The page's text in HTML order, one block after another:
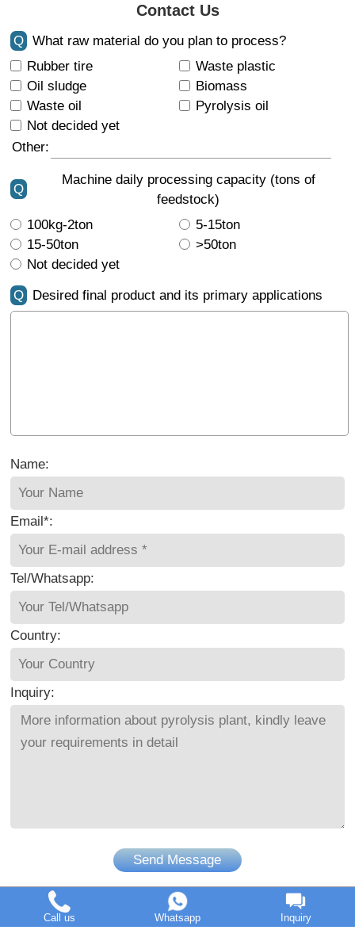
Contact Us
Q
What raw material do you plan to process?
Rubber tire
Waste plastic
Oil sludge
Biomass
Waste oil
Pyrolysis oil
Not decided yet
Other:
Q
Machine daily processing capacity (tons of
feedstock)
100kg-2ton
5-15ton
15-50ton
>50ton
Not decided yet
Q Desired final product and its primary applications
Name:
Email*:
Tel/Whatsapp:
Country:
Inquiry:
Send Message
Call us Whatsapp Inquiry